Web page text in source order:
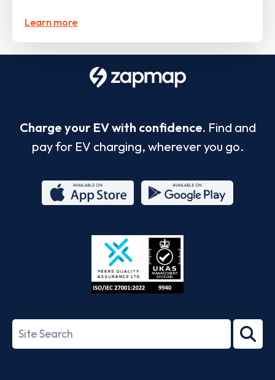
Learn more
Charge your EV with confidence. Find and
pay for EV charging, wherever you go.
Store
27001-
Search
term